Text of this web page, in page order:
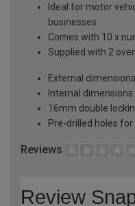
Ideal for motor
businesses
Comes with 10 x
Supplied with 2
External
Internal
16mm double
Pre-drilled holes
Reviews
Review